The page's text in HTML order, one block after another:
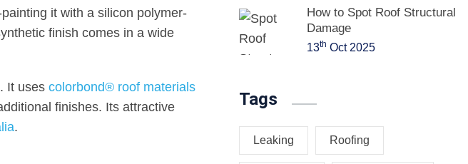
it with a silicon polymer-
finish comes in a wide
It uses colorbond® roof materials
finishes. Its attractive
.
How to Spot Roof Structural
Damage
13th Oct 2025
Tags
Leaking Roofing